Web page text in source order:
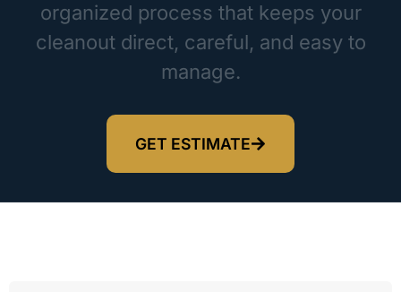
organized process that keeps your
cleanout direct, careful, and easy to
manage.
GET ESTIMATE